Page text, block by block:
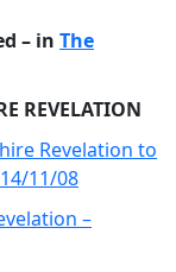
– in The
REVELATION
Revelation to
11/08
–